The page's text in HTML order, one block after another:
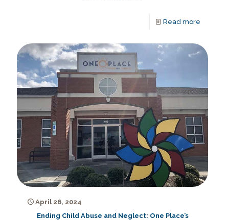
Read more
April 26, 2024
Ending Child Abuse and Neglect: One Place’s